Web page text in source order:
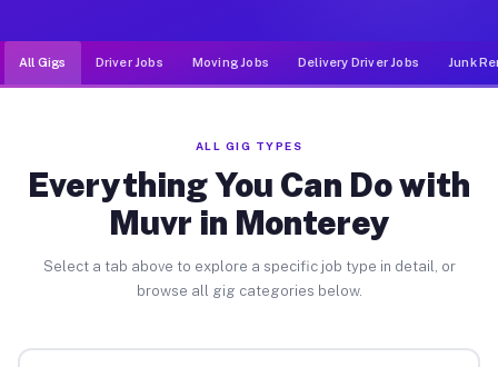
All Gigs Driver Jobs Moving Jobs Delivery Driver Jobs Junk
ALL GIG TYPES
Everything You Can Do with
Muvr in Monterey
Select a tab above to explore a specific job type in detail, or
browse all gig categories below.